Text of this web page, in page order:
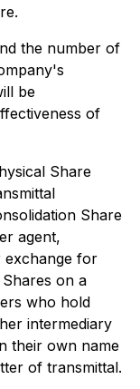
the number of
be
of
Share
Share
agent,
exchange for
on a
who hold
intermediary
their own name
of transmittal.